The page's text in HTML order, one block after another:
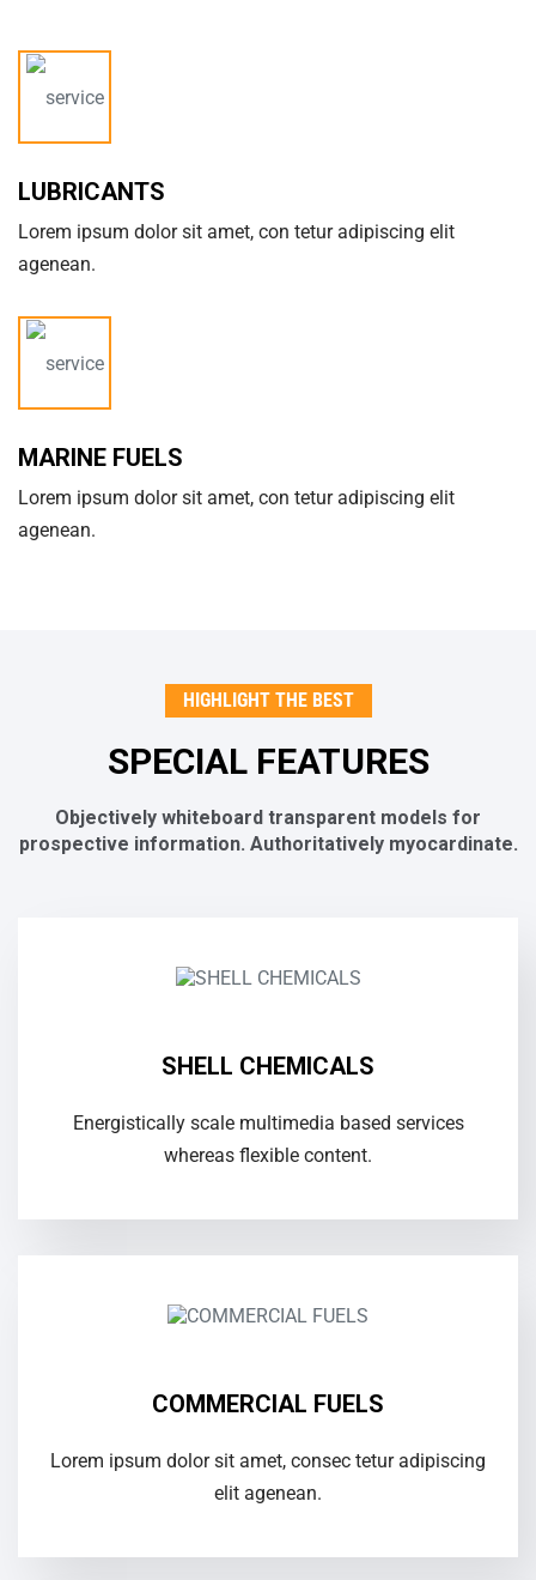
LUBRICANTS
Lorem ipsum dolor sit amet, con tetur adipiscing elit
agenean.
MARINE FUELS
Lorem ipsum dolor sit amet, con tetur adipiscing elit
agenean.
HIGHLIGHT THE BEST
SPECIAL FEATURES
Objectively whiteboard transparent models for
prospective information. Authoritatively myocardinate.
SHELL CHEMICALS
Energistically scale multimedia based services
whereas flexible content.
COMMERCIAL FUELS
Lorem ipsum dolor sit amet, consec tetur adipiscing
elit agenean.